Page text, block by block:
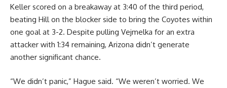
Keller scored on a breakaway at 3:40 of the third period,
beating Hill on the blocker side to bring the Coyotes within
one goal at 3-2. Despite pulling Vejmelka for an extra
attacker with 1:34 remaining, Arizona didn’t generate
another significant chance.
“We didn’t panic,” Hague said. “We weren’t worried. We